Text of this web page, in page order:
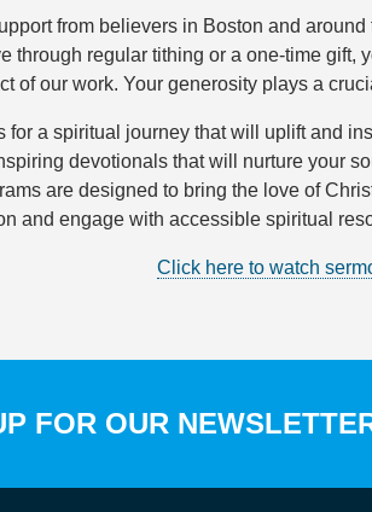
from believers in Boston and
through regular tithing or a one-time
of our work. Your generosity plays a
a spiritual journey that will uplift and
devotionals that will nurture your
are designed to bring the love of
and engage with accessible spiritual
Click here to watch
FOR OUR